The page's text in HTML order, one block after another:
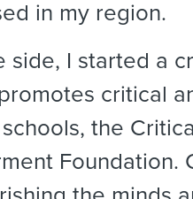
in my region.
side, I started a
critical
the
Foundation.